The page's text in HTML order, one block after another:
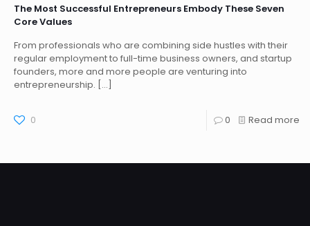
The Most Successful Entrepreneurs Embody These Seven
Core Values
From professionals who are combining side hustles with their
regular employment to full-time business owners, and startup
founders, more and more people are venturing into
entrepreneurship. […]
0 0 Read more